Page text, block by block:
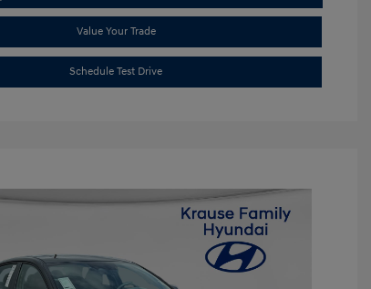
Value Your Trade
Schedule Test Drive